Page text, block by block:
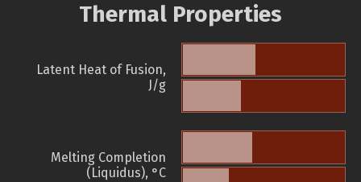
Thermal Properties
Latent Heat of Fusion,
J/g
Melting Completion
(Liquidus), °C